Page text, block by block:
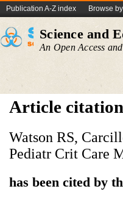
Publication A-Z index Browse
Science and
An Open Access
Article
Watson RS,
Pediatr Crit Care
has been cited by